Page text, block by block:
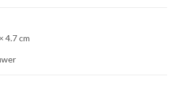
4.7 cm